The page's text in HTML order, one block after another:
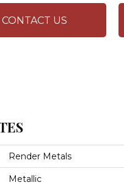
CONTACT US
Render Metals
Metallic